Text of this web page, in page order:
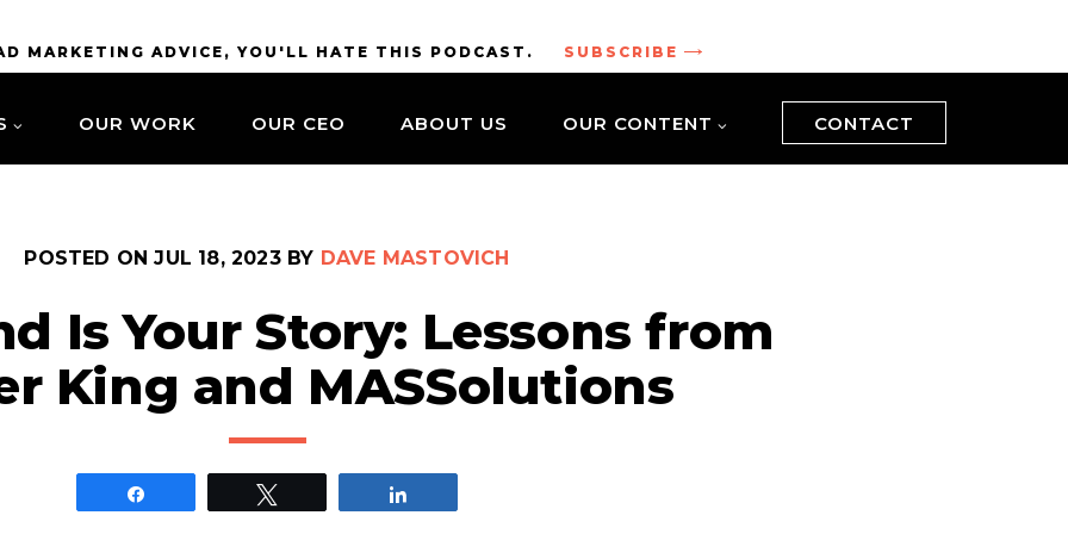
MARKETING ADVICE, YOU'LL HATE THIS PODCAST. SUBSCRIBE
OUR WORK OUR CEO ABOUT US OUR CONTENT CONTACT
POSTED ONJUL 18, 2023BY DAVE MASTOVICH
Is Your Story: Lessons from
King and MASSolutions